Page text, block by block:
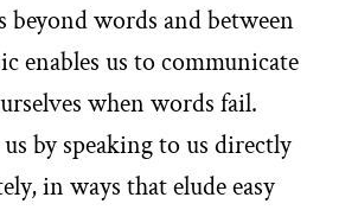
beyond words and between
enables us to communicate
when words fail.
by speaking to us directly
in ways that elude easy